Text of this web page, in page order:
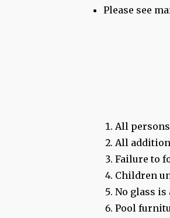
Please see
All
All
Failure to
Children
No glass
Pool